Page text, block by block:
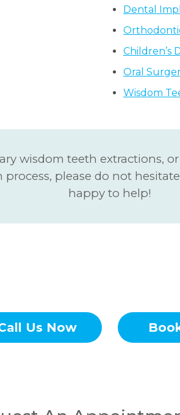
Dental
Children’s
Oral
Wisdom
wisdom teeth extractions,
please do not
happy to help!
Us Now